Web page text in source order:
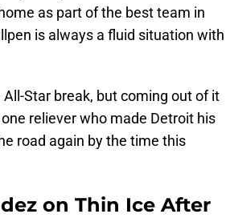
as part of the best team in
is always a fluid situation with
Star break, but coming out of it
reliever who made Detroit his
road again by the time this
on Thin Ice After